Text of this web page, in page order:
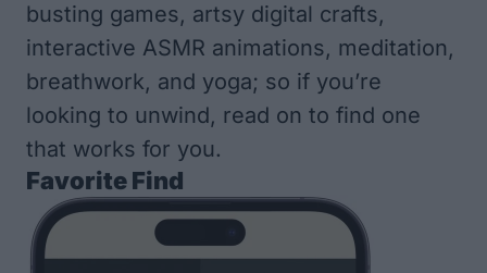
busting games, artsy digital crafts,
interactive ASMR animations, meditation,
breathwork, and yoga; so if you’re
looking to unwind, read on to find one
that works for you.
Favorite Find